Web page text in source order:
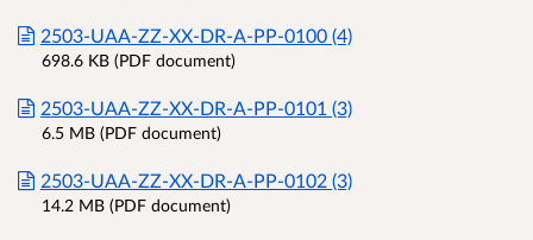
2503-UAA-ZZ-XX-DR-A-PP-0100 (4)
698.6 KB (PDF document)
2503-UAA-ZZ-XX-DR-A-PP-0101 (3)
6.5 MB (PDF document)
2503-UAA-ZZ-XX-DR-A-PP-0102 (3)
14.2 MB (PDF document)